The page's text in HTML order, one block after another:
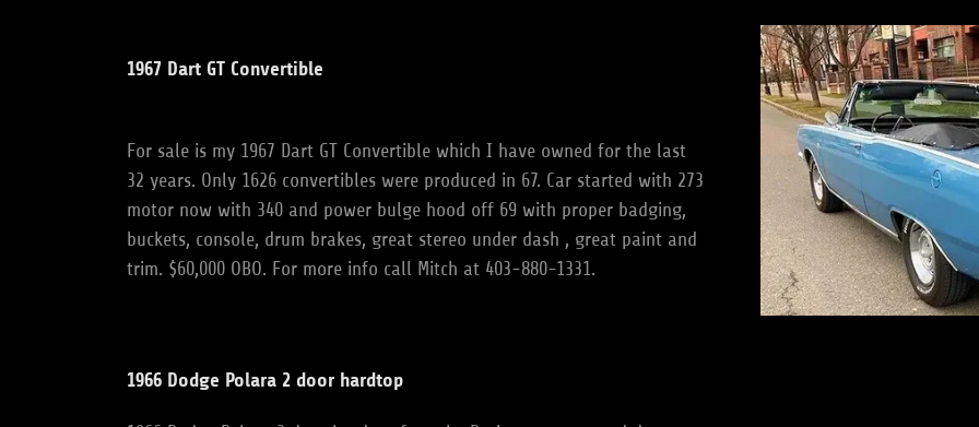
1967 Dart GT Convertible
For sale is my 1967 Dart GT Convertible which I have owned for the last
32 years. Only 1626 convertibles were produced in 67. Car started with 273
motor now with 340 and power bulge hood off 69 with proper badging,
buckets, console, drum brakes, great stereo under dash , great paint and
trim. $60,000 OBO. For more info call Mitch at 403-880-1331.
1966 Dodge Polara 2 door hardtop